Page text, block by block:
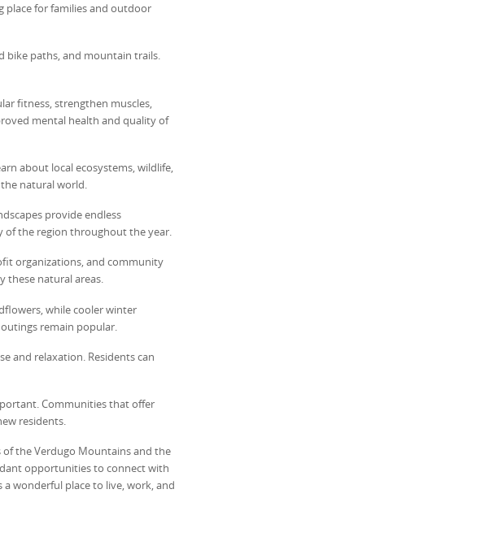
place for families and outdoor
bike paths, and mountain trails.
fitness, strengthen muscles,
mental health and quality of
about local ecosystems, wildlife,
natural world.
provide endless
of the region throughout the year.
organizations, and community
these natural areas.
while cooler winter
remain popular.
and relaxation. Residents can
Communities that offer
residents.
the Verdugo Mountains and the
opportunities to connect with
a wonderful place to live, work, and